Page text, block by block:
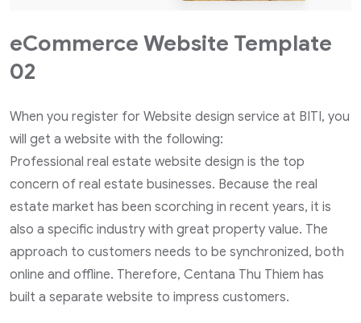
eCommerce Website Template
02
When you register for Website design service at BITI, you
will get a website with the following:
Professional real estate website design is the top
concern of real estate businesses. Because the real
estate market has been scorching in recent years, it is
also a specific industry with great property value. The
approach to customers needs to be synchronized, both
online and offline. Therefore, Centana Thu Thiem has
built a separate website to impress customers.